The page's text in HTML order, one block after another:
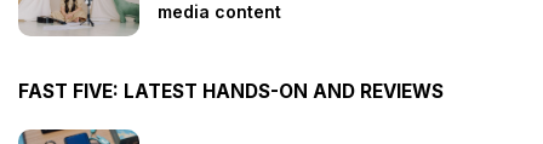
media content
FAST FIVE: LATEST HANDS-ON AND REVIEWS